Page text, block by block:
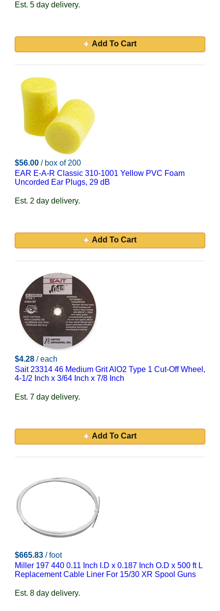
Est. 5 day delivery.
Add To Cart
$56.00 / box of 200
EAR E-A-R Classic 310-1001 Yellow PVC Foam
Uncorded Ear Plugs, 29 dB
Est. 2 day delivery.
Add To Cart
$4.28 / each
Sait 23314 46 Medium Grit AlO2 Type 1 Cut-Off Wheel,
4-1/2 Inch x 3/64 Inch x 7/8 Inch
Est. 7 day delivery.
Add To Cart
$665.83 / foot
Miller 197 440 0.11 Inch I.D x 0.187 Inch O.D x 500 ft L
Replacement Cable Liner For 15/30 XR Spool Guns
Est. 8 day delivery.